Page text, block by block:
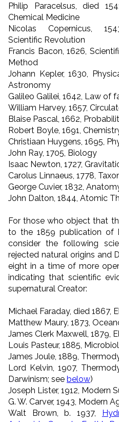
Philip Paracelsus, died
Chemical Medicine
Nicolas Copernicus,
Scientific Revolution
Francis Bacon, 1626,
Method
Johann Kepler, 1630,
Astronomy
Galileo Galilei, 1642, Law of
William Harvey, 1657,
Blaise Pascal, 1662,
Robert Boyle, 1691,
Christiaan Huygens, 1695,
John Ray, 1705, Biology
Isaac Newton, 1727,
Carolus Linnaeus, 1778,
George Cuvier, 1832,
John Dalton, 1844, Atomic
For those who object that
to the 1859 publication of
consider the following
rejected natural origins and
eight in a time of more
indicating that scientific
supernatural Creator:
Michael Faraday, died 1867,
Matthew Maury, 1873,
James Clerk Maxwell, 1879,
Louis Pasteur, 1885,
James Joule, 1889,
Lord Kelvin, 1907,
Darwinism; see below)
Joseph Lister, 1912, Modern
G. W. Carver, 1943, Modern
Walt Brown, b. 1937,